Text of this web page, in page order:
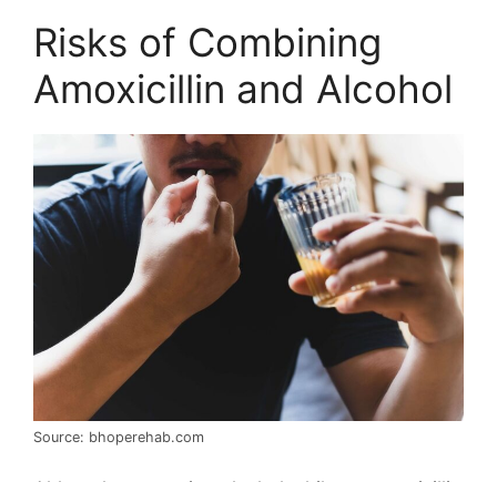
Risks of Combining
Amoxicillin and Alcohol
Source: bhoperehab.com